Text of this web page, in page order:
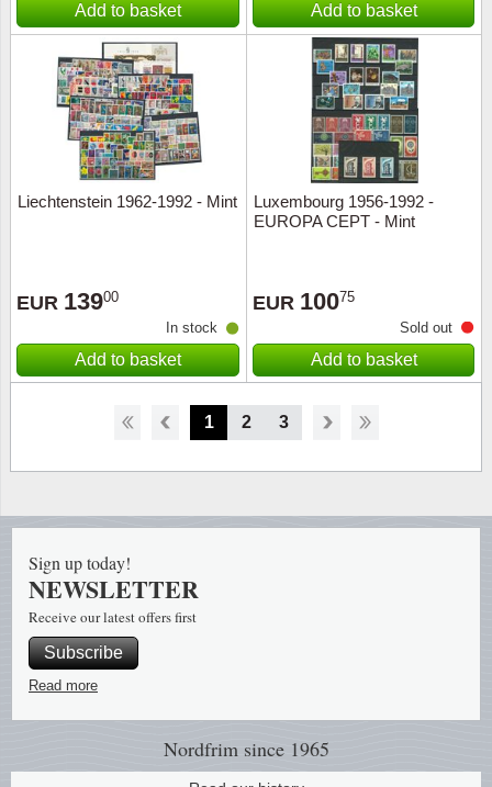
Add to basket Add to basket
Liechtenstein 1962-1992 - Mint
EUR 13900
In stock
Add to basket
Luxembourg 1956-1992 -
EUROPA CEPT - Mint
EUR 10075
Sold out
Add to basket
1 2 3
Nordfrim since 1965
Sign up today!
NEWSLETTER
Receive our latest offers first
Subscribe
Read more